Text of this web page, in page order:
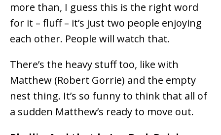
more than, I guess this is the right word
for it – fluff – it’s just two people enjoying
each other. People will watch that.
There’s the heavy stuff too, like with
Matthew (Robert Gorrie) and the empty
nest thing. It’s so funny to think that all of
a sudden Matthew’s ready to move out.